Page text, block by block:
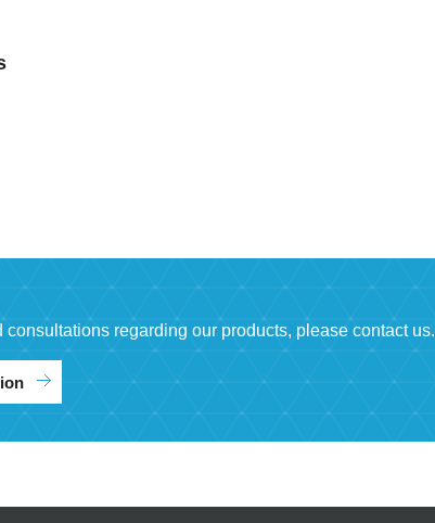
consultations regarding our products, please contact us.